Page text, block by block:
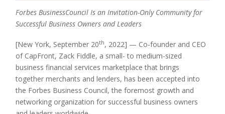
Forbes BusinessCouncil Is an Invitation-Only Community for
Successful Business Owners and Leaders
[New York, September 20th, 2022] — Co-founder and CEO
of CapFront, Zack Fiddle, a small- to medium-sized
business financial services marketplace that brings
together merchants and lenders, has been accepted into
the Forbes Business Council, the foremost growth and
networking organization for successful business owners